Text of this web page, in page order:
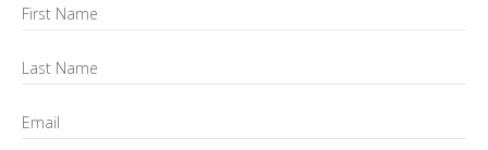
First Name
Last Name
Email